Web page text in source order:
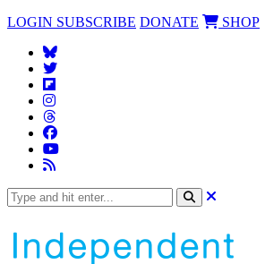
LOGIN SUBSCRIBE DONATE SHOP